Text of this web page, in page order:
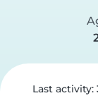
Last activity: